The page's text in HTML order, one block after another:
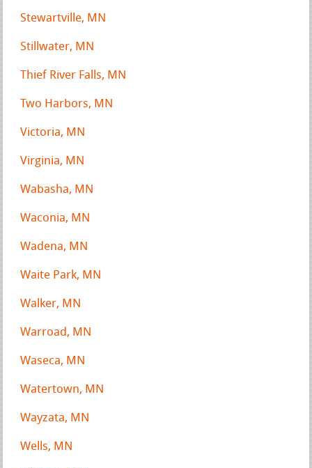
Stewartville, MN
Stillwater, MN
Thief River Falls, MN
Two Harbors, MN
Victoria, MN
Virginia, MN
Wabasha, MN
Waconia, MN
Wadena, MN
Waite Park, MN
Walker, MN
Warroad, MN
Waseca, MN
Watertown, MN
Wayzata, MN
Wells, MN